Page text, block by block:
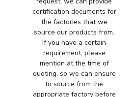
certification documents for
the factories that we
source our products from.
If you have a certain
requirement, please
mention at the time of
quoting, so we can ensure
to source from the
appropriate factory before